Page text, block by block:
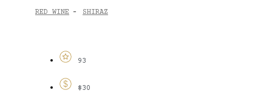
RED WINE - SHIRAZ
93
$30